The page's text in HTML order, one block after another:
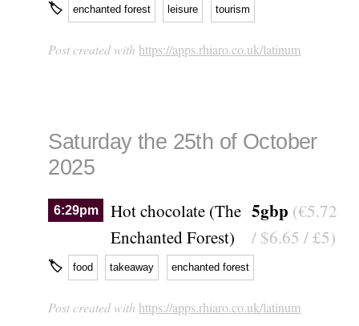
🏷 enchanted forest leisure tourism
Post created with https://apps.rhiaro.co.uk/latinum
Saturday the 25th of October
2025
6:29pm
Hot chocolate (The
Enchanted Forest)
5gbp (€5.72
/ $6.65 / £5)
🏷 food takeaway enchanted forest
Post created with https://apps.rhiaro.co.uk/latinum